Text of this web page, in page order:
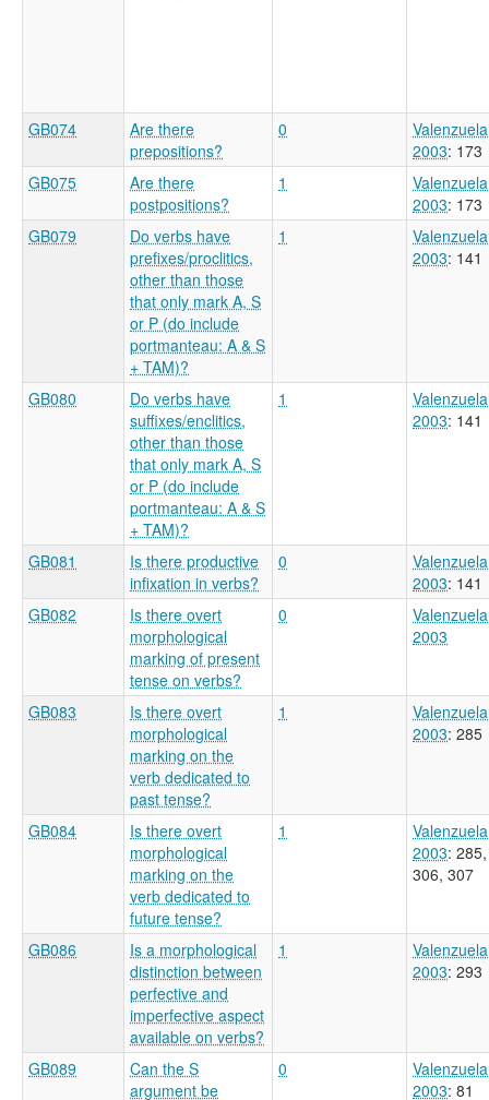
GB074
Are there
prepositions?
0
Valenzuela
2003: 173
GB075
Are there
postpositions?
1
Valenzuela
2003: 173
GB079
Do verbs have
prefixes/proclitics,
other than those
that only mark A, S
or P (do include
portmanteau: A & S
+ TAM)?
1
Valenzuela
2003: 141
GB080
Do verbs have
suffixes/enclitics,
other than those
that only mark A, S
or P (do include
portmanteau: A & S
+ TAM)?
1
Valenzuela
2003: 141
GB081
Is there productive
infixation in verbs?
0
Valenzuela
2003: 141
GB082
Is there overt
morphological
marking of present
tense on verbs?
0
Valenzuela
2003
GB083
Is there overt
morphological
marking on the
verb dedicated to
past tense?
1
Valenzuela
2003: 285
GB084
Is there overt
morphological
marking on the
verb dedicated to
future tense?
1
Valenzuela
2003: 285,
306, 307
GB086
Is a morphological
distinction between
perfective and
imperfective aspect
available on verbs?
1
Valenzuela
2003: 293
GB089
Can the S
argument be
0
Valenzuela
2003: 81